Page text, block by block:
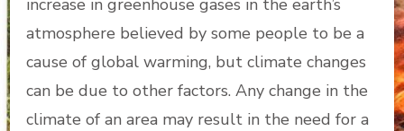
atmosphere believed by some people to be a
cause of global warming, but climate changes
can be due to other factors. Any change in the
climate of an area may result in the need for a